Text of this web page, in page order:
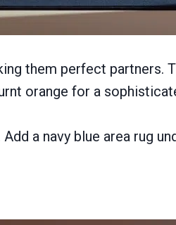
them perfect partners.
orange for a
a navy blue area rug